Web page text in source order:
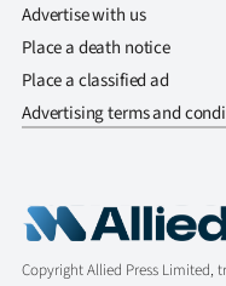
Advertise with us
Place a death notice
Place a classified ad
Advertising terms and
Copyright Allied Press Limited,